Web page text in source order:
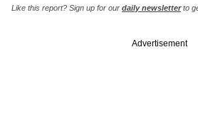
Like this report? Sign up for our daily newsletterto
Advertisement